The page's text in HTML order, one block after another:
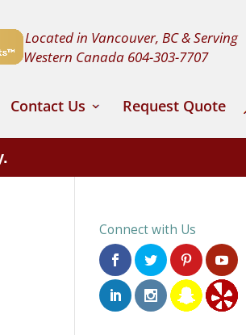
Located in Vancouver, BC & Serving
Western Canada 604-303-7707
Contact Us Request Quote
Connect with Us